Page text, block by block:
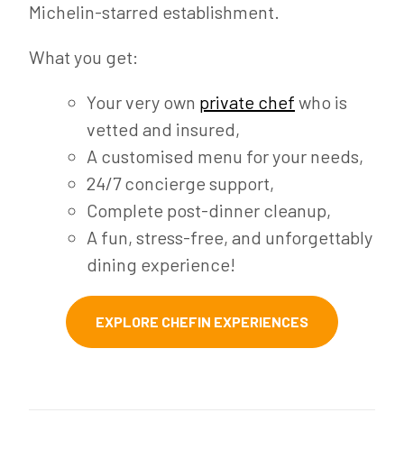
Michelin-starred establishment.
What you get:
Your very own private chef who is
vetted and insured,
A customised menu for your needs,
24/7 concierge support,
Complete post-dinner cleanup,
A fun, stress-free, and unforgettably
dining experience!
EXPLORE CHEFIN EXPERIENCES